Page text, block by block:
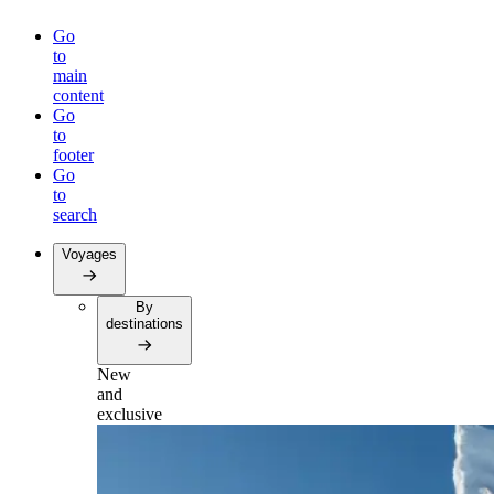
Go
to
main
content
Go
to
footer
Go
to
search
Voyages
By
destinations
New
and
exclusive